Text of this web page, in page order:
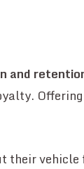
and
their